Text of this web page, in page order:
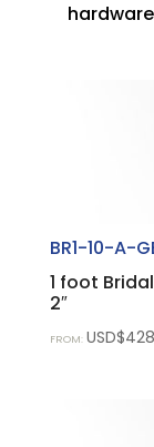
BR1-10-A-
1 foot
2″
FROM: USD$